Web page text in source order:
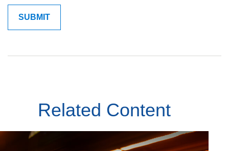
Related Content